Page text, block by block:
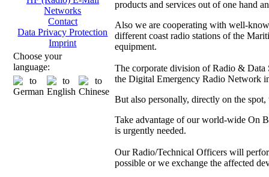
Networks
Contact
Data Privacy Protection
Imprint
Choose your
language:
products and services out of one hand
Also we are cooperating with well-
different coast radio stations of the
equipment.
The corporate division of Radio & Data
the Digital Emergency Radio Network
But also personally, directly on the
Take advantage of our world-wide On
is urgently needed.
Our Radio/Technical Officers will
possible or we exchange the affected